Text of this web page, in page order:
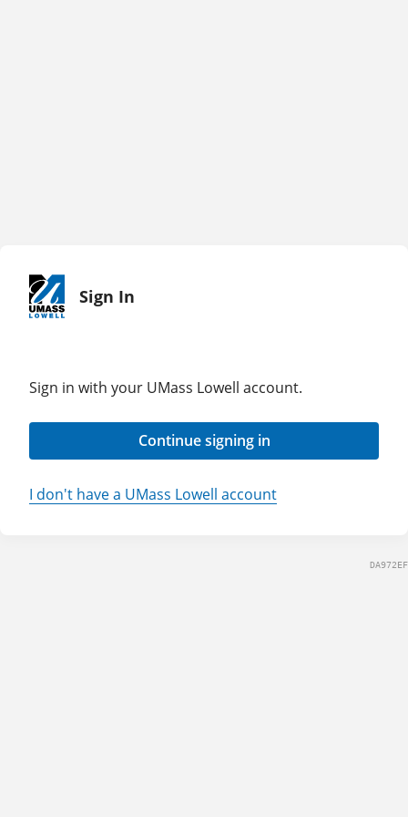
Sign In
Sign in with your UMass Lowell account.
Continue signing in
I don't have a UMass Lowell account
DA972EF